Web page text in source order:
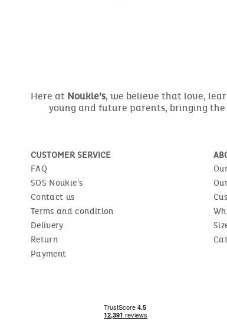
Here at Noukie’s, we believe that love,
young and future parents, bringing
CUSTOMER SERVICE
FAQ
SOS Noukie's
Contact us
Terms and condition
Delivery
Return
Payment